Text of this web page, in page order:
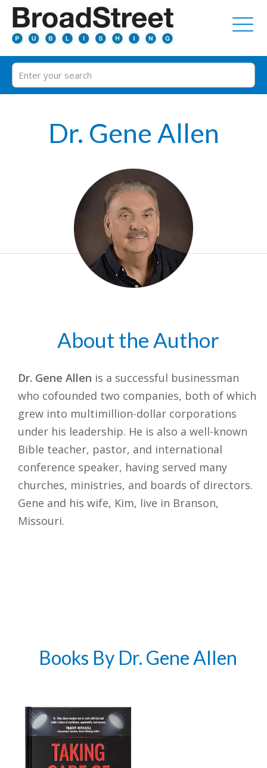
below to stay updated with book and
author news
Dr. Gene Allen
About the Author
Dr. Gene Allen is a successful businessman
who cofounded two companies, both of which
grew into multimillion-dollar corporations
under his leadership. He is also a well-known
Bible teacher, pastor, and international
conference speaker, having served many
churches, ministries, and boards of directors.
Gene and his wife, Kim, live in Branson,
Missouri.
Books By Dr. Gene Allen